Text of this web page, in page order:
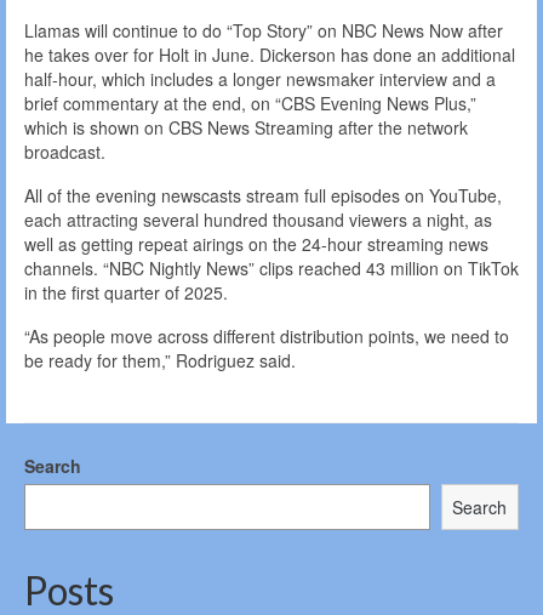
Llamas will continue to do “Top Story” on NBC News Now after
he takes over for Holt in June. Dickerson has done an additional
half-hour, which includes a longer newsmaker interview and a
brief commentary at the end, on “CBS Evening News Plus,”
which is shown on CBS News Streaming after the network
broadcast.
All of the evening newscasts stream full episodes on YouTube,
each attracting several hundred thousand viewers a night, as
well as getting repeat airings on the 24-hour streaming news
channels. “NBC Nightly News” clips reached 43 million on TikTok
in the first quarter of 2025.
“As people move across different distribution points, we need to
be ready for them,” Rodriguez said.
Search
Search
Posts